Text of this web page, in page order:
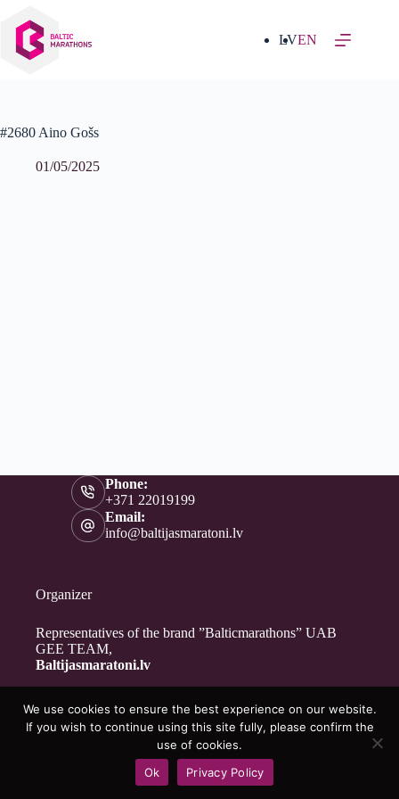
content
LVEN
#2680 Aino Gošs
01/05/2025
Phone:
+371 22019199
Email:
info@baltijasmaratoni.lv
Organizer
Representatives of the brand ”Balticmarathons” UAB
GEE TEAM,
Baltijasmaratoni.lv
Contacts
For Volunteers
Privacy Policy
Copyright © 2026 - Baltijasmaratoni.lv
We use cookies to ensure the best experience on our website.
If you wish to continue using this site fully, please confirm the
use of cookies.
Ok
Privacy Policy